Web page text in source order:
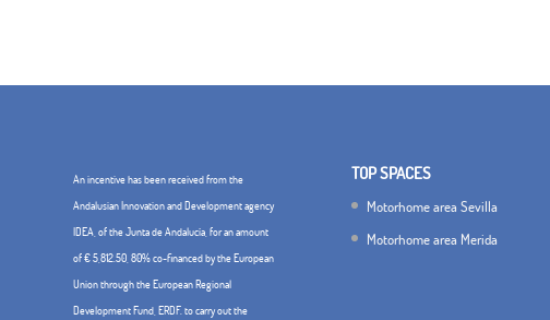
An incentive has been received from the
Andalusian Innovation and Development agency
IDEA, of the Junta de Andalucía, for an amount
of € 5,812.50, 80% co-financed by the European
Union through the European Regional
Development Fund, ERDF. to carry out the
TOP SPACES
Motorhome area Sevilla
Motorhome area Merida